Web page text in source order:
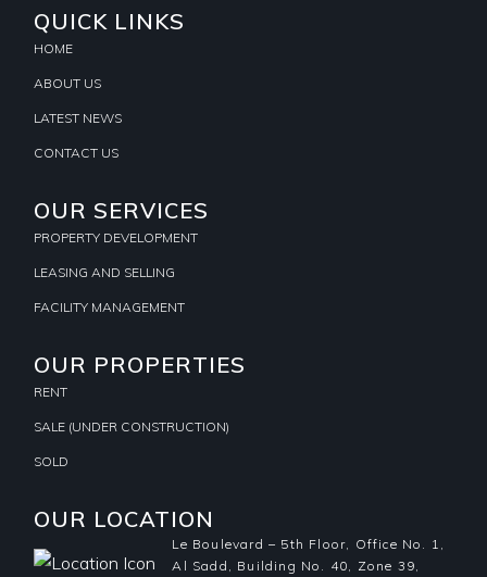
QUICK LINKS
HOME
ABOUT US
LATEST NEWS
CONTACT US
OUR SERVICES
PROPERTY DEVELOPMENT
LEASING AND SELLING
FACILITY MANAGEMENT
OUR PROPERTIES
RENT
SALE (UNDER CONSTRUCTION)
SOLD
OUR LOCATION
Le Boulevard – 5th Floor, Office No. 1,
Al Sadd, Building No. 40, Zone 39,